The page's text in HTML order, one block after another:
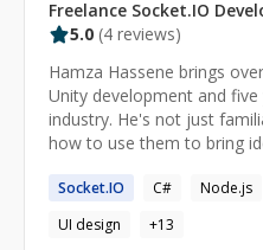
Freelance Socket.IO
5.0 (4 reviews)
Hamza Hassene brings
Unity development and
industry. He's not just
how to use them to bring
capability to handle tasks
Additionally, he has led
medium- to large-scale
Socket.IO C# Node.js
UI design
+13